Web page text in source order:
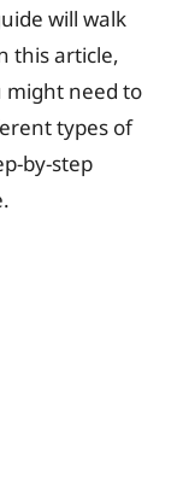
will walk
this article,
might need to
types of
by-step